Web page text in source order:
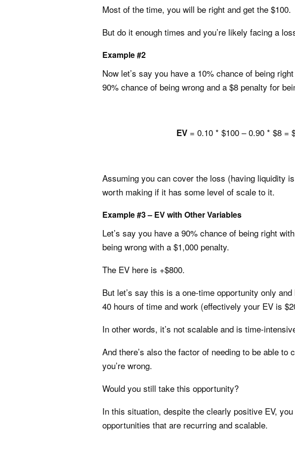
Most of the time, you will be right and get the $100.
But do it enough times and you’re likely facing a
Example #2
Now let’s say you have a 10% chance of being
90% chance of being wrong and a $8 penalty for
EV= 0.10 * $100 – 0.90 * $8 =
Assuming you can cover the loss (having liquidity
worth making if it has some level of scale to it.
Example #3 – EV with Other Variables
Let’s say you have a 90% chance of being right
being wrong with a $1,000 penalty.
The EV here is +$800.
But let’s say this is a one-time opportunity only
40 hours of time and work (effectively your EV is
In other words, it’s not scalable and is time-
And there’s also the factor of needing to be able to
you’re wrong.
Would you still take this opportunity?
In this situation, despite the clearly positive EV,
opportunities that are recurring and scalable.